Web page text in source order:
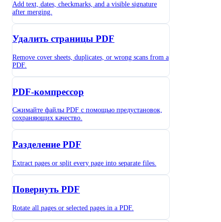
Add text, dates, checkmarks, and a visible signature
after merging.
Удалить страницы PDF
Remove cover sheets, duplicates, or wrong scans from a
PDF.
PDF-компрессор
Сжимайте файлы PDF с помощью предустановок,
сохраняющих качество.
Разделение PDF
Extract pages or split every page into separate files.
Повернуть PDF
Rotate all pages or selected pages in a PDF.